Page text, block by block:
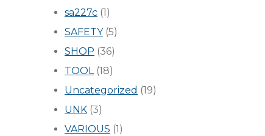
sa227c (1)
SAFETY(5)
SHOP (36)
TOOL(18)
Uncategorized (19)
UNK (3)
VARIOUS (1)